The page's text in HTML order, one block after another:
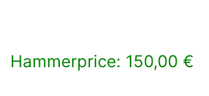
Hammerprice: 150,00 €